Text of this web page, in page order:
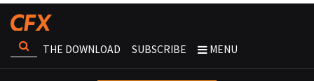
THE DOWNLOAD SUBSCRIBE MENU